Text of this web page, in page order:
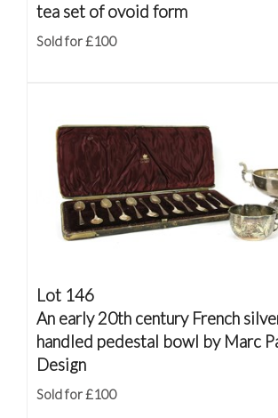
tea set of ovoid form
Sold for £100
Lot 146
An early 20th century French
handled pedestal bowl by Marc
Design
Sold for £100